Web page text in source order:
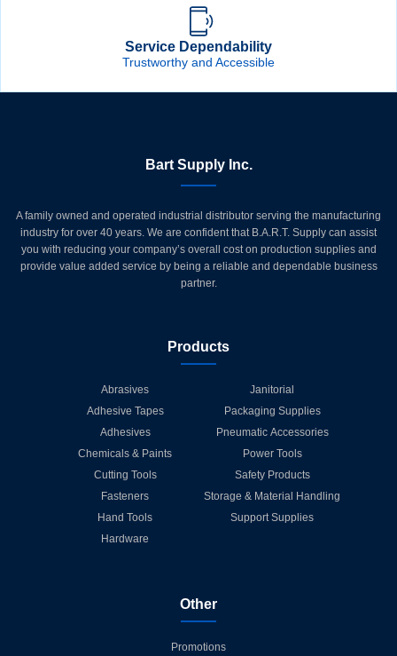
Service Dependability
Trustworthy and Accessible
Bart Supply Inc.
A family owned and operated industrial distributor serving the manufacturing
industry for over 40 years. We are confident that B.A.R.T. Supply can assist
you with reducing your company’s overall cost on production supplies and
provide value added service by being a reliable and dependable business
partner.
Products
Abrasives
Adhesive Tapes
Adhesives
Chemicals & Paints
Cutting Tools
Fasteners
Hand Tools
Hardware
Janitorial
Packaging Supplies
Pneumatic Accessories
Power Tools
Safety Products
Storage & Material Handling
Support Supplies
Other
Promotions